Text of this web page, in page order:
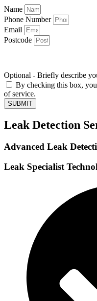
Name
Phone Number
Email
Postcode
Optional - Briefly describe
By checking this box,
of service.
SUBMIT
Leak Detection
Advanced Leak
Leak Specialist